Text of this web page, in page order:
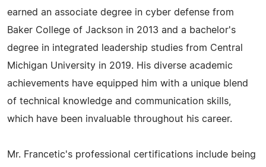
earned an associate degree in cyber defense from
Baker College of Jackson in 2013 and a bachelor's
degree in integrated leadership studies from Central
Michigan University in 2019. His diverse academic
achievements have equipped him with a unique blend
of technical knowledge and communication skills,
which have been invaluable throughout his career.
Mr. Francetic's professional certifications include being